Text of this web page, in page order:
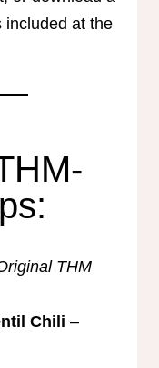
included at the
THM
Chili –